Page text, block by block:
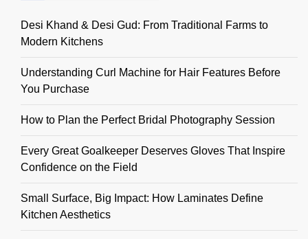
Desi Khand & Desi Gud: From Traditional Farms to
Modern Kitchens
Understanding Curl Machine for Hair Features Before
You Purchase
How to Plan the Perfect Bridal Photography Session
Every Great Goalkeeper Deserves Gloves That Inspire
Confidence on the Field
Small Surface, Big Impact: How Laminates Define
Kitchen Aesthetics